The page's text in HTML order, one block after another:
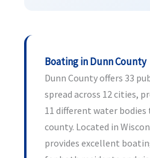
Boating in Dunn County
Dunn County offers 33
spread across 12 cities,
11 different water
county. Located in
provides excellent